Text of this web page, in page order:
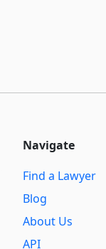
Navigate
Find a Lawyer
Blog
About Us
API